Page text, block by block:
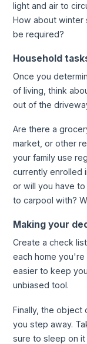
light and air to
How about winter
be required?
Household
Once you
of living, think
out of the
Are there a
market, or other
your family use
currently enrolled
or will you have
to carpool with?
Making your
Create a check
each home
easier to keep
unbiased tool.
Finally, the object
you step away.
sure to sleep on it